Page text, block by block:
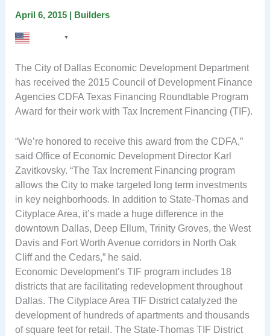
April 6, 2015 | Builders
▼
The City of Dallas Economic Development Department
has received the 2015 Council of Development Finance
Agencies CDFA Texas Financing Roundtable Program
Award for their work with Tax Increment Financing (TIF).
“We’re honored to receive this award from the CDFA,”
said Office of Economic Development Director Karl
Zavitkovsky. “The Tax Increment Financing program
allows the City to make targeted long term investments
in key neighborhoods. In addition to State-Thomas and
Cityplace Area, it’s made a huge difference in the
downtown Dallas, Deep Ellum, Trinity Groves, the West
Davis and Fort Worth Avenue corridors in North Oak
Cliff and the Cedars,” he said.
Economic Development’s TIF program includes 18
districts that are facilitating redevelopment throughout
Dallas. The Cityplace Area TIF District catalyzed the
development of hundreds of apartments and thousands
of square feet for retail. The State-Thomas TIF District